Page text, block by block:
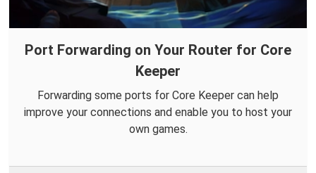
Port Forwarding on Your Router for Core
Keeper
Forwarding some ports for Core Keeper can help
improve your connections and enable you to host your
own games.